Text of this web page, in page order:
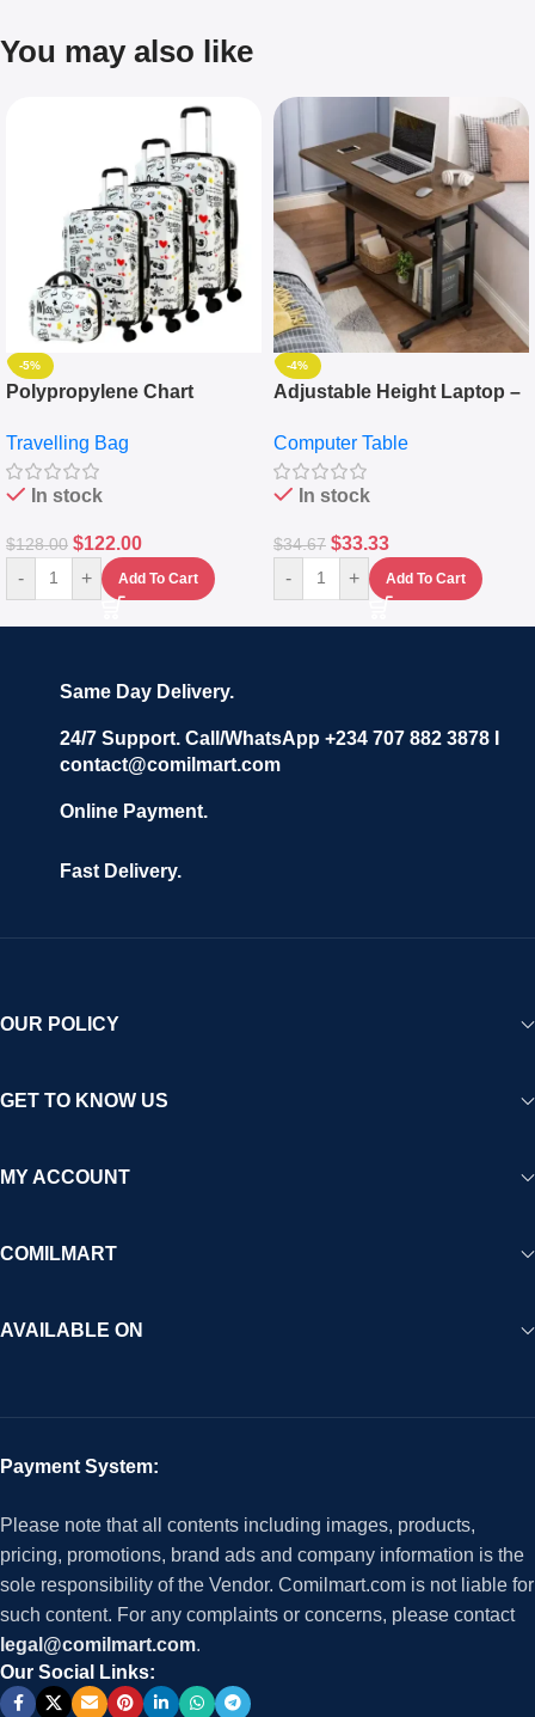
You may also like
-5%
Polypropylene Chart
Set Of 4 – White
Travelling Bag
In stock
$128.00 $122.00
- + Add To Cart
-4%
Adjustable Height Laptop –
Keyboard Drawer
Computer Table
In stock
$34.67 $33.33
- + Add To Cart
Same Day Delivery.
24/7 Support. Call/WhatsApp +234 707 882 3878 I
contact@comilmart.com
Online Payment.
Fast Delivery.
OUR POLICY
GET TO KNOW US
MY ACCOUNT
COMILMART
AVAILABLE ON
Payment System:
Please note that all contents including images, products,
pricing, promotions, brand ads and company information is the
sole responsibility of the Vendor. Comilmart.com is not liable for
such content. For any complaints or concerns, please contact
legal@comilmart.com.
Our Social Links: